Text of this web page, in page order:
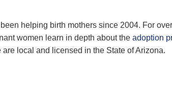
helping birth mothers since 2004. For
women learn in depth about theadoption
are local and licensed in the State ofArizona.